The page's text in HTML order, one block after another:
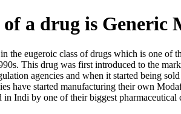
a drug is Generic
the eugeroic class of drugs which is one of
This drug was first introduced to the
agencies and when it started being
have started manufacturing their own
in Indi by one of their biggest pharmaceutical